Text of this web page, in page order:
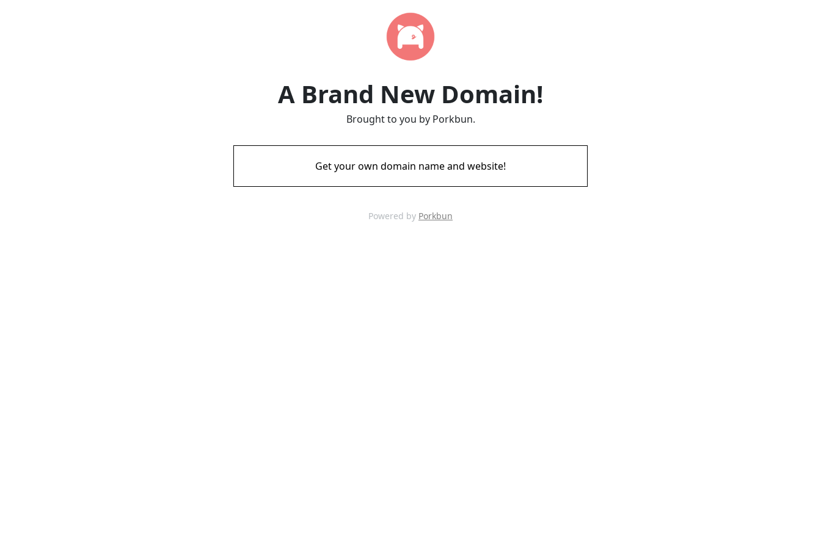
A Brand New Domain!
Brought to you by Porkbun.
Get your own domain name and website!
Powered by Porkbun